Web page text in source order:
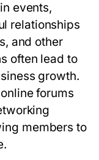
events,
relationships
and other
often lead to
growth.
forums
members to